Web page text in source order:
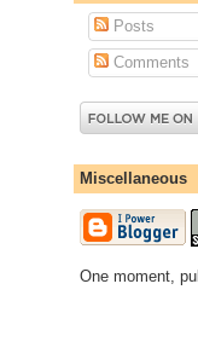
Posts
Comments
Miscellaneous
One moment,